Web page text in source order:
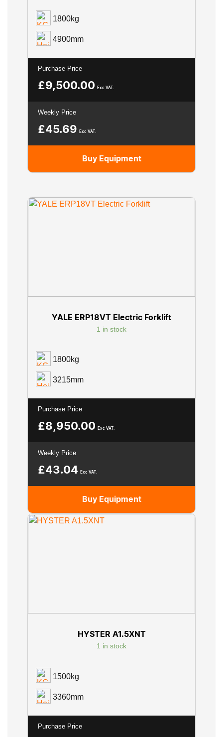
1800kg
4900mm
Purchase Price
£9,500.00 Exc VAT.
Weekly Price
£45.69 Exc VAT.
Buy Equipment
YALE ERP18VT Electric Forklift
1 in stock
1800kg
3215mm
Purchase Price
£8,950.00 Exc VAT.
Weekly Price
£43.04 Exc VAT.
Buy Equipment
HYSTER A1.5XNT
1 in stock
1500kg
3360mm
Purchase Price